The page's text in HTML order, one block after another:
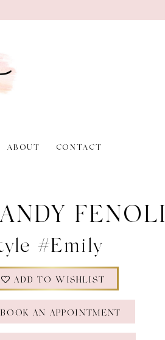
ABOUT CONTACT
FENOLI
#Emily
ADD TO WISHLIST
BOOK AN APPOINTMENT